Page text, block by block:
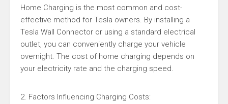
Home Charging is the most common and cost-
effective method for Tesla owners. By installing a
Tesla Wall Connector or using a standard electrical
outlet, you can conveniently charge your vehicle
overnight. The cost of home charging depends on
your electricity rate and the charging speed.
2. Factors Influencing Charging Costs: